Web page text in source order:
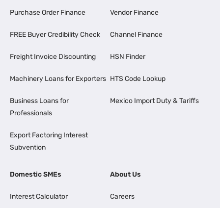
Purchase Order Finance
FREE Buyer Credibility Check
Freight Invoice Discounting
Machinery Loans for Exporters
Business Loans for
Professionals
Export Factoring Interest
Subvention
Vendor Finance
Channel Finance
HSN Finder
HTS Code Lookup
Mexico Import Duty & Tariffs
Domestic SMEs
Interest Calculator
About Us
Careers